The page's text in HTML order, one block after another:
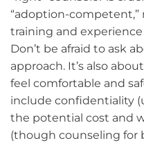
“adoption-
training and
Don’t be afraid to ask
approach. It’s also
feel comfortable and
include confidentiality
the potential cost and
(though counseling for